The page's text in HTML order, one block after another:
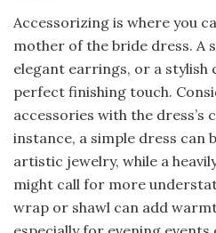
Accessorizing is where you
mother of the bride dress. A
elegant earrings, or a stylish
perfect finishing touch.
accessories with the dress’s
instance, a simple dress can
artistic jewelry, while a
might call for more
wrap or shawl can add